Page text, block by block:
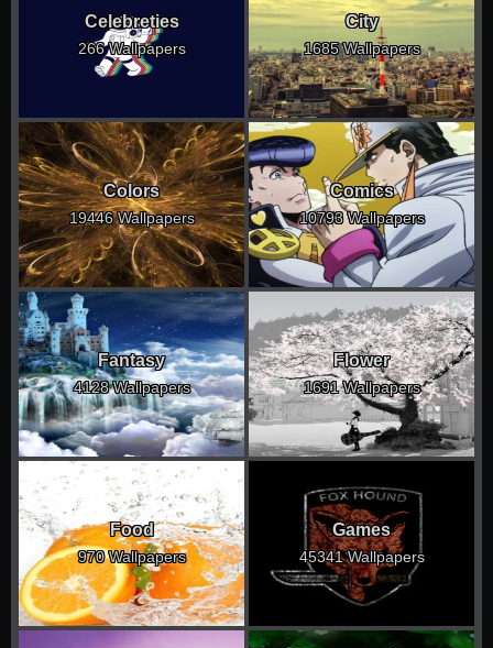
Celebreties
266 Wallpapers
City
1685 Wallpapers
Colors
19446 Wallpapers
Comics
10793 Wallpapers
Fantasy
4128 Wallpapers
Flower
1691 Wallpapers
Food
970 Wallpapers
Games
45341 Wallpapers